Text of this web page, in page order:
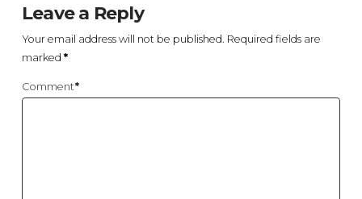
Leave a Reply
Your email address will not be published. Required fields are
marked *
Comment*